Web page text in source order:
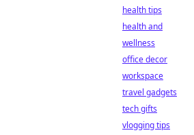
health tips
health and
wellness
office decor
workspace
travel gadgets
tech gifts
vlogging tips